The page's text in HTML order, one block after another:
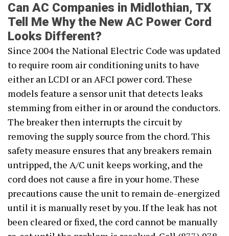
Can AC Companies in Midlothian, TX
Tell Me Why the New AC Power Cord
Looks Different?
Since 2004 the National Electric Code was updated
to require room air conditioning units to have
either an LCDI or an AFCI power cord. These
models feature a sensor unit that detects leaks
stemming from either in or around the conductors.
The breaker then interrupts the circuit by
removing the supply source from the chord. This
safety measure ensures that any breakers remain
untripped, the A/C unit keeps working, and the
cord does not cause a fire in your home. These
precautions cause the unit to remain de-energized
until it is manually reset by you. If the leak has not
been cleared or fixed, the cord cannot be manually